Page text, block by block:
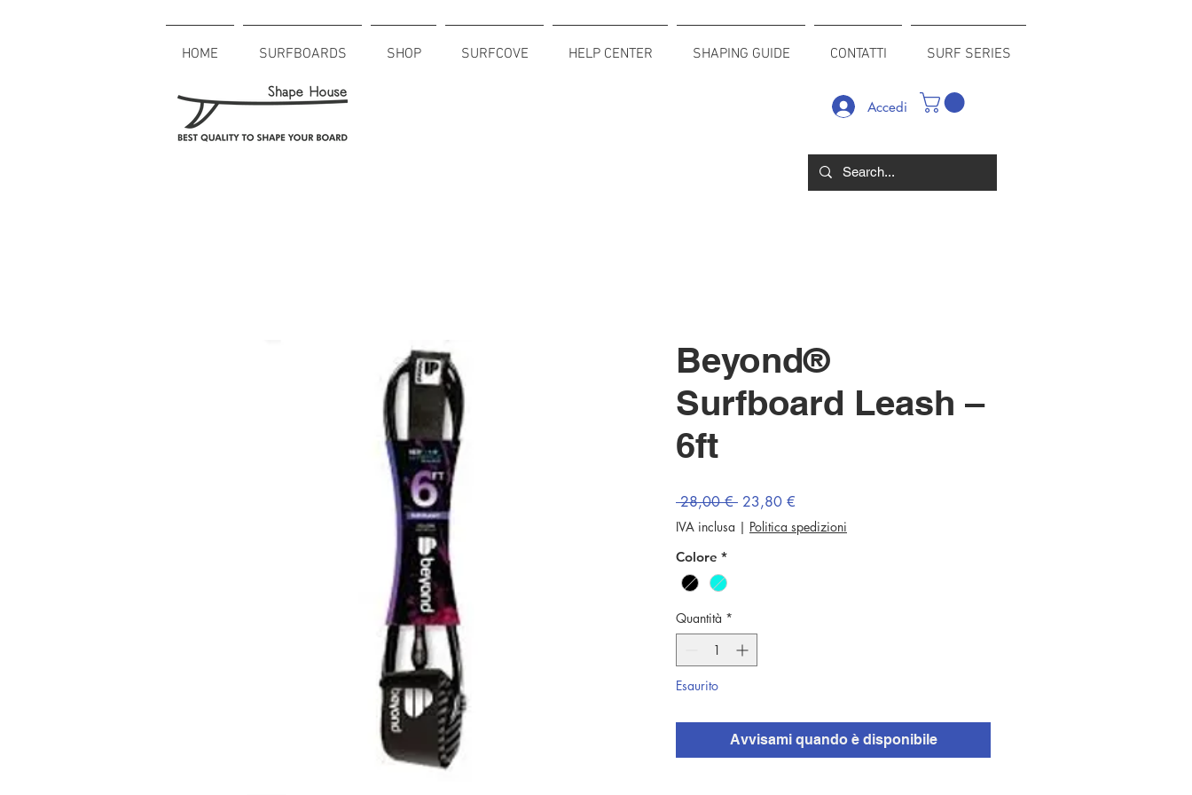
HOME SURFBOARDS SHOP SURFCOVE HELP CENTER SHAPING GUIDE CONTATTI SURF SERIES
Accedi
Beyond®
Surfboard Leash –
6ft
28,00 € Prezzo
regolare
23,80 €
scontato
IVA inclusa | Politica spedizioni
Colore *
Quantità *
Esaurito
Avvisami quando è disponibile